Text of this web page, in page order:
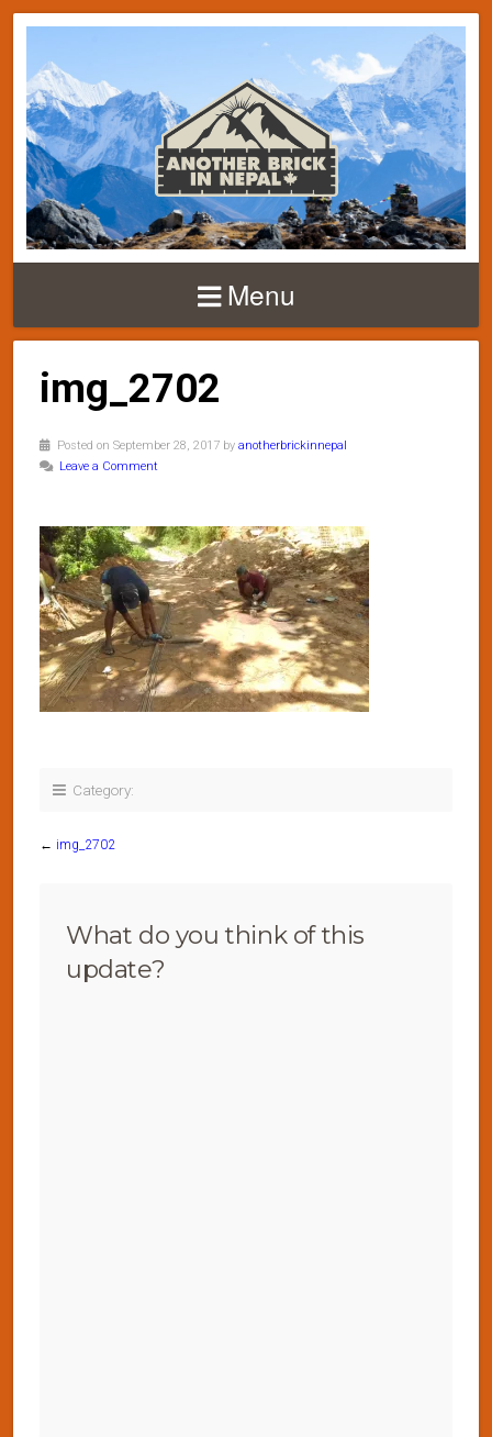
Menu
img_2702
Posted on September 28, 2017 by anotherbrickinnepal
Leave a Comment
Category:
← img_2702
What do you think of this
update?